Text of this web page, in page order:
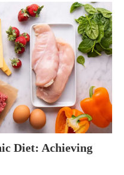
Diet: Achieving